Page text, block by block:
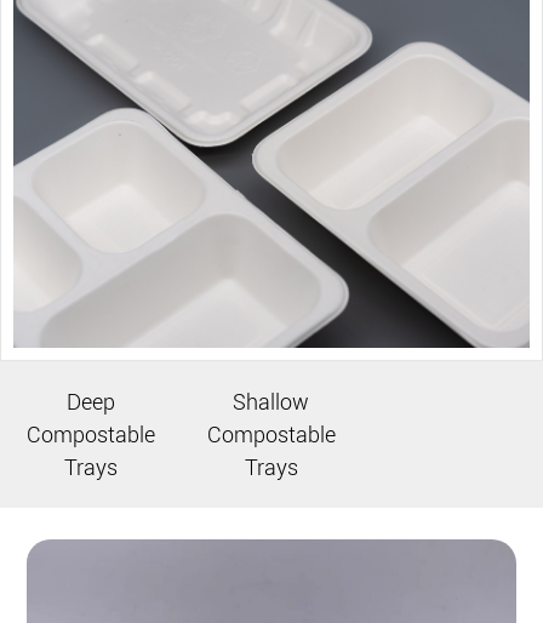
Deep
Compostable
Trays
Shallow
Compostable
Trays